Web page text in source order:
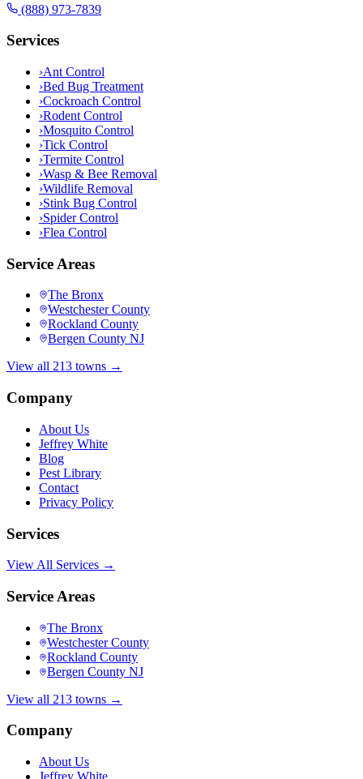
(888) 973-7839
Services
›Ant Control
›Bed Bug Treatment
›Cockroach Control
›Rodent Control
›Mosquito Control
›Tick Control
›Termite Control
›Wasp & Bee Removal
›Wildlife Removal
›Stink Bug Control
›Spider Control
›Flea Control
Service Areas
The Bronx
Westchester County
Rockland County
Bergen County NJ
View all 213 towns →
Company
About Us
Jeffrey White
Blog
Pest Library
Contact
Privacy Policy
Services
View All Services →
Service Areas
The Bronx
Westchester County
Rockland County
Bergen County NJ
View all 213 towns →
Company
About Us